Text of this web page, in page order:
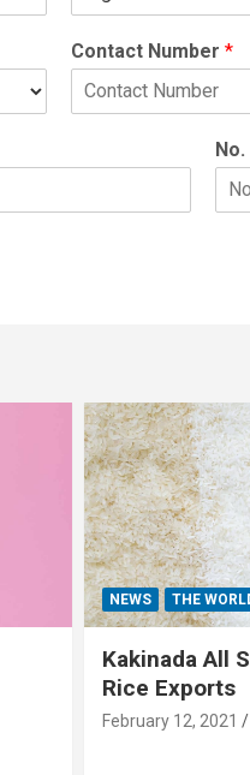
Contact Number *
NEWS THE
Kakinada All
Rice Exports
February 12, 2021